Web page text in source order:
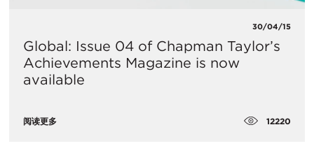
30/04/15
Global: Issue 04 of Chapman Taylor’s
Achievements Magazine is now
available
阅读更多 12220